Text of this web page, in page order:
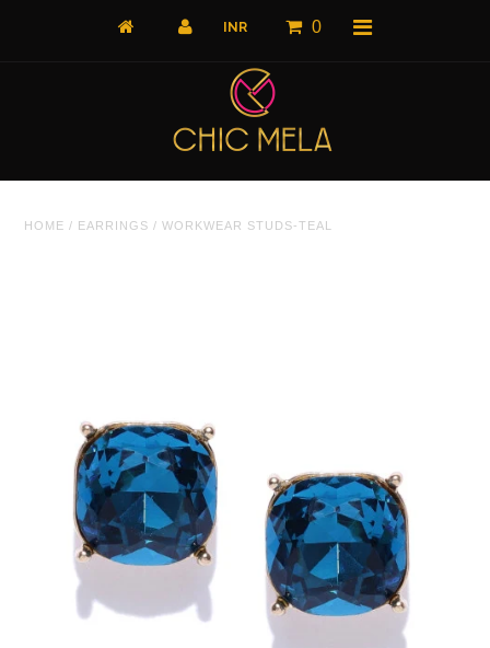
0
HOME / EARRINGS /WORKWEAR STUDS-TEAL
Home
All Products
About Us
Your Personal Stylist